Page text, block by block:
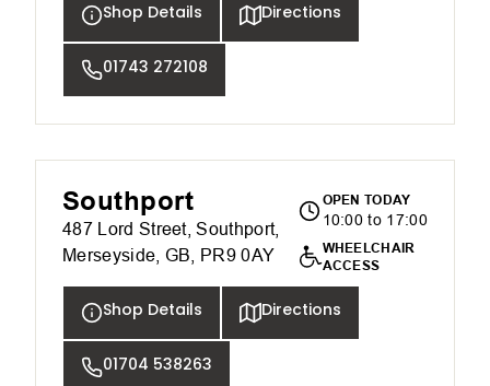
Shop Details Directions
01743 272108
Southport
487 Lord Street, Southport,
Merseyside, GB, PR9 0AY
OPEN TODAY
10:00 to 17:00
WHEELCHAIR
ACCESS
Shop Details Directions
01704 538263